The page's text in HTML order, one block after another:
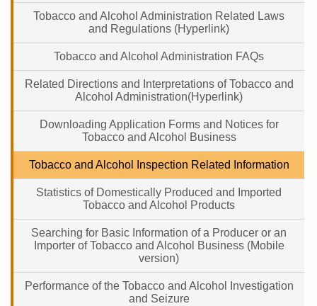
Tobacco and Alcohol Administration Related Laws
and Regulations (Hyperlink)
Tobacco and Alcohol Administration FAQs
Related Directions and Interpretations of Tobacco and
Alcohol Administration(Hyperlink)
Downloading Application Forms and Notices for
Tobacco and Alcohol Business
Tobacco and Alcohol Inspection Related Information
Statistics of Domestically Produced and Imported
Tobacco and Alcohol Products
Searching for Basic Information of a Producer or an
Importer of Tobacco and Alcohol Business (Mobile
version)
Performance of the Tobacco and Alcohol Investigation
and Seizure